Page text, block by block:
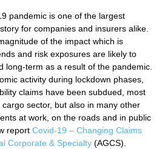
pandemic is one of the largest
for companies and insurers alike.
of the impact which is
and risk exposures are likely to
long-term as a result of the pandemic.
activity during lockdown phases,
claims have been subdued, most
sector, but also in many other
at work, on the roads and in public
report Covid-19 – Changing Claims
Corporate & Specialty (AGCS).